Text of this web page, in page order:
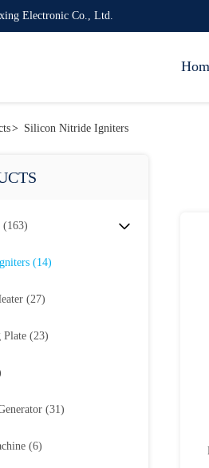
Electronic Co., Ltd.
> Silicon Nitride Igniters
(163)
(14)
(27)
Plate (23)
(31)
(6)